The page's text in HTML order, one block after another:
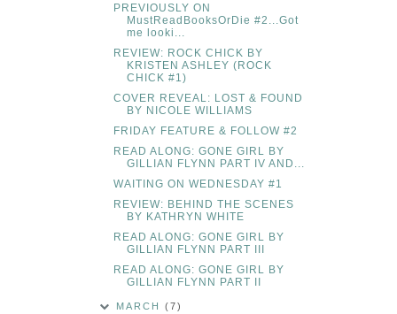
PREVIOUSLY ON
MustReadBooksOrDie #2...Got
me looki...
REVIEW: ROCK CHICK BY
KRISTEN ASHLEY (ROCK
CHICK #1)
COVER REVEAL: LOST & FOUND
BY NICOLE WILLIAMS
FRIDAY FEATURE & FOLLOW #2
READ ALONG: GONE GIRL BY
GILLIAN FLYNN PART IV AND...
WAITING ON WEDNESDAY #1
REVIEW: BEHIND THE SCENES
BY KATHRYN WHITE
READ ALONG: GONE GIRL BY
GILLIAN FLYNN PART III
READ ALONG: GONE GIRL BY
GILLIAN FLYNN PART II
MARCH(7)